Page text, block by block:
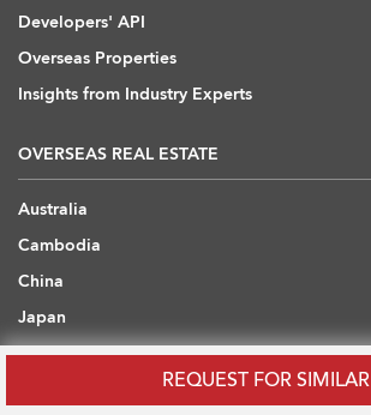
REQUEST FOR SIMILAR
Developers' API
Overseas Properties
Insights from Industry Experts
OVERSEAS REAL ESTATE
Australia
Cambodia
China
Japan
Thailand
United Arab Emirates